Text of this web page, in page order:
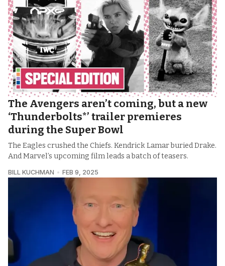
The Avengers aren’t coming, but a new
‘Thunderbolts*’ trailer premieres
during the Super Bowl
The Eagles crushed the Chiefs. Kendrick Lamar buried Drake.
And Marvel’s upcoming film leads a batch of teasers.
BILL KUCHMAN FEB 9, 2025